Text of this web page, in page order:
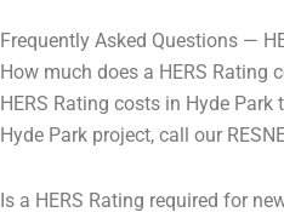
Frequently Asked Questions —
How much does a HERS Rating
HERS Rating costs in Hyde
Hyde Park project, call our
Is a HERS Rating required for